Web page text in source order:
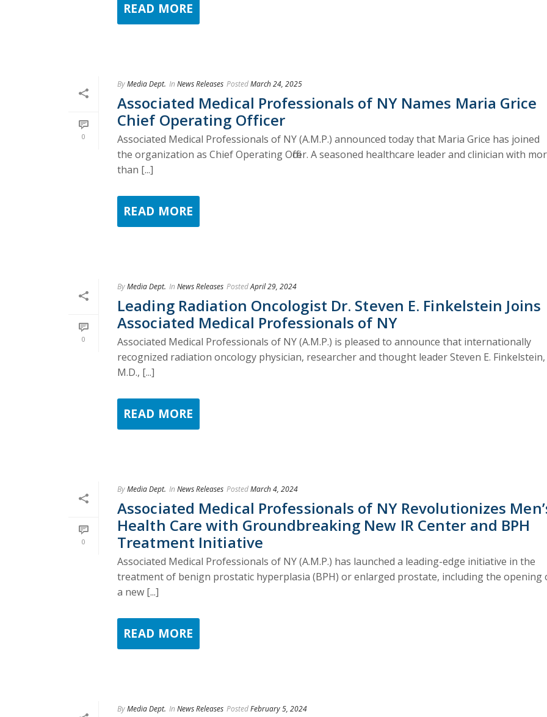
READ MORE
0
ByMedia Dept. In News Releases PostedMarch 24, 2025
Associated Medical Professionals of NY Names Maria Grice
Chief Operating Officer
Associated Medical Professionals of NY (A.M.P.) announced today that Maria Grice has joined
the organization as Chief Operating Officer. A seasoned healthcare leader and clinician with
than [...]
READ MORE
0
ByMedia Dept. In News Releases PostedApril 29, 2024
Leading Radiation Oncologist Dr. Steven E. Finkelstein Joins
Associated Medical Professionals of NY
Associated Medical Professionals of NY (A.M.P.) is pleased to announce that internationally
recognized radiation oncology physician, researcher and thought leader Steven E. Finkelstein,
M.D., [...]
READ MORE
0
ByMedia Dept. In News Releases PostedMarch 4, 2024
Associated Medical Professionals of NY Revolutionizes
Health Care with Groundbreaking New IR Center and BPH
Treatment Initiative
Associated Medical Professionals of NY (A.M.P.) has launched a leading-edge initiative in the
treatment of benign prostatic hyperplasia (BPH) or enlarged prostate, including the opening
a new [...]
READ MORE
ByMedia Dept. In News Releases PostedFebruary 5, 2024